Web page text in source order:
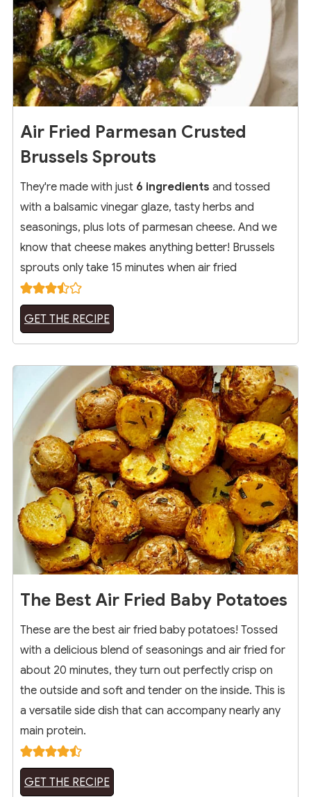
Air Fried Parmesan Crusted
Brussels Sprouts
They're made with just 6 ingredients and tossed
with a balsamic vinegar glaze, tasty herbs and
seasonings, plus lots of parmesan cheese. And we
know that cheese makes anything better! Brussels
sprouts only take 15 minutes when air fried
GET THE RECIPE
The Best Air Fried Baby Potatoes
These are the best air fried baby potatoes! Tossed
with a delicious blend of seasonings and air fried for
about 20 minutes, they turn out perfectly crisp on
the outside and soft and tender on the inside. This is
a versatile side dish that can accompany nearly any
main protein.
GET THE RECIPE